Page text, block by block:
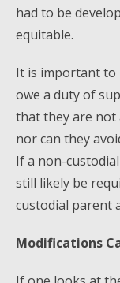
had to be
equitable.
It is important to
owe a duty of
that they are
nor can they
If a non-
still likely be
custodial parent
Modifications